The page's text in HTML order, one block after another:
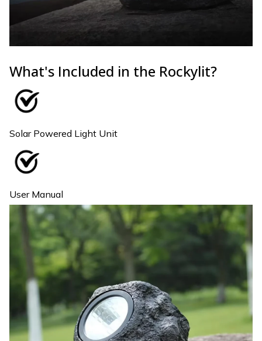
What's Included in the Rockylit?
Solar Powered Light Unit
User Manual